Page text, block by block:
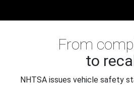
From
to
NHTSA issues vehicle safety